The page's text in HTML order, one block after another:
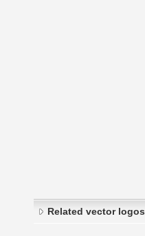
Related vector logos